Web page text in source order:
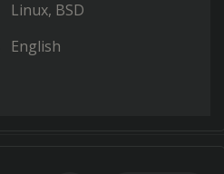
Linux BSD
English